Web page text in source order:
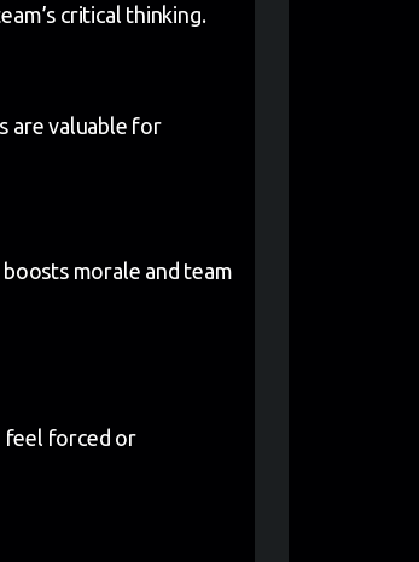
critical thinking.
are valuable for
morale and team
feel forced or